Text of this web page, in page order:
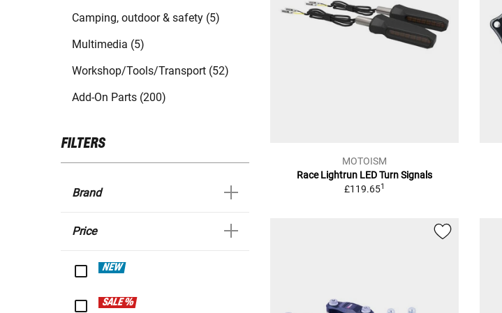
Camping, outdoor & safety (5)
Multimedia (5)
Workshop/Tools/Transport (52)
Add-On Parts (200)
FILTERS
Brand
Price
NEW
SALE %
MOTOISM
Race Lightrun LED Turn Signals
£119.651